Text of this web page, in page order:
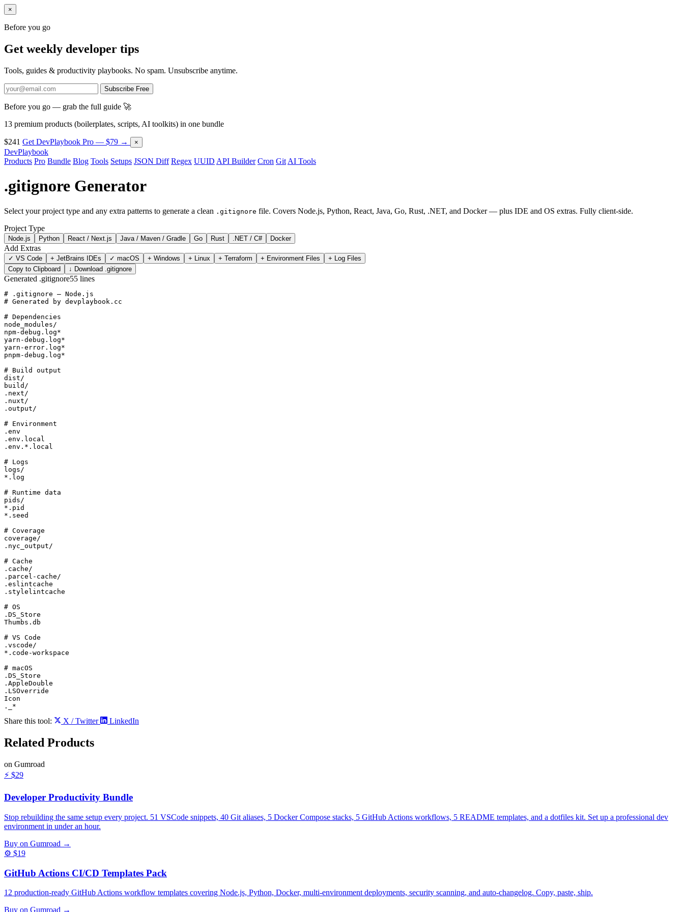
×
Before you go
Get weekly developer tips
Tools, guides & productivity playbooks. No spam. Unsubscribe anytime.
Subscribe Free
Before you go — grab the full guide 🚀
13 premium products (boilerplates, scripts, AI toolkits) in one bundle
$241 Get DevPlaybook Pro — $79 → ×
DevPlaybook
Products Pro Bundle Blog Tools Setups JSON Diff Regex UUID API Builder Cron Git AI Tools
.gitignore Generator
Select your project type and any extra patterns to generate a clean .gitignore file. Covers Node.js, Python, React, Java, Go, Rust, .NET, and Docker — plus IDE and OS extras. Fully client-side.
Project Type
Node.js Python React / Next.js Java / Maven / Gradle Go Rust .NET / C# Docker
Add Extras
✓ VS Code + JetBrains IDEs ✓ macOS + Windows + Linux + Terraform + Environment Files + Log Files
Copy to Clipboard
↓ Download .gitignore
Generated .gitignore55 lines
# .gitignore — Node.js
# Generated by devplaybook.cc
# Dependencies
node_modules/
npm-debug.log*
yarn-debug.log*
yarn-error.log*
pnpm-debug.log*
# Build output
dist/
build/
.next/
.nuxt/
.output/
# Environment
.env
.env.local
.env.*.local
# Logs
logs/
*.log
# Runtime data
pids/
*.pid
*.seed
# Coverage
coverage/
.nyc_output/
# Cache
.cache/
.parcel-cache/
.eslintcache
.stylelintcache
# OS
.DS_Store
Thumbs.db
# VS Code
.vscode/
*.code-workspace
# macOS
.DS_Store
.AppleDouble
.LSOverride
Icon
._*
Share this tool: X / Twitter LinkedIn
Related Products
on Gumroad
⚡ $29
Developer Productivity Bundle
Stop rebuilding the same setup every project. 51 VSCode snippets, 40 Git aliases, 5 Docker Compose stacks, 5 GitHub Actions workflows, 5 README templates, and a dotfiles kit. Set up a professional dev
environment in under an hour.
Buy on Gumroad →
⚙️ $19
GitHub Actions CI/CD Templates Pack
12 production-ready GitHub Actions workflow templates covering Node.js, Python, Docker, multi-environment deployments, security scanning, and auto-changelog. Copy, paste, ship.
Buy on Gumroad →